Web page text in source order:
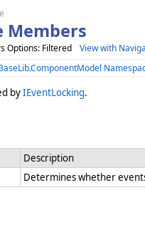
Members
Options: Filtered
View with
byIEventLocking.
Description
Determines whether